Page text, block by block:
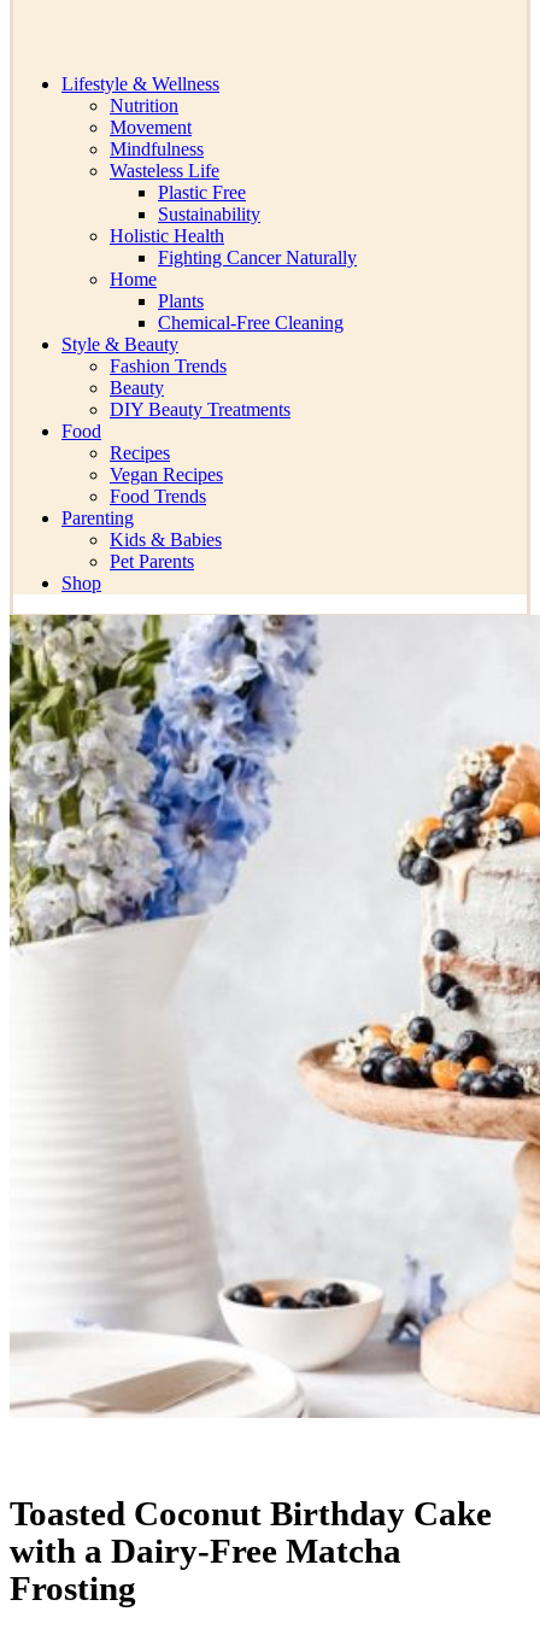
Lifestyle & Wellness
Nutrition
Movement
Mindfulness
Wasteless Life
Plastic Free
Sustainability
Holistic Health
Fighting Cancer Naturally
Home
Plants
Chemical-Free Cleaning
Style & Beauty
Fashion Trends
Beauty
DIY Beauty Treatments
Food
Recipes
Vegan Recipes
Food Trends
Parenting
Kids & Babies
Pet Parents
Shop
Toasted Coconut Birthday Cake
with a Dairy-Free Matcha
Frosting